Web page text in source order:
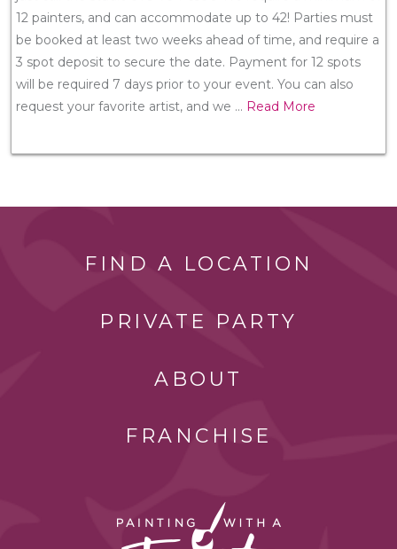
12 painters, and can accommodate up to 42! Parties must
be booked at least two weeks ahead of time, and require a
3 spot deposit to secure the date. Payment for 12 spots
will be required 7 days prior to your event. You can also
request your favorite artist, and we ... Read More
FIND A LOCATION
PRIVATE PARTY
ABOUT
FRANCHISE